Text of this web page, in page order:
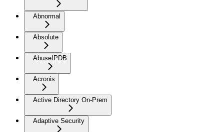
Abnormal
Absolute
AbuseIPDB
Acronis
Active Directory On-Prem
Adaptive Security